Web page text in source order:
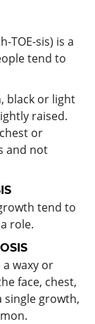
TOE-sis) is a
tend to
black or light
raised.
or
and not
tend to
role.
waxy or
face, chest,
single growth,